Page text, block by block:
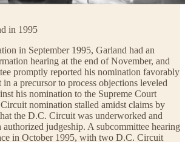
in 1995
in September 1995, Garland had an
hearing at the end of November, and
promptly reported his nomination favorably
a precursor to process objections leveled
his nomination to the Supreme Court
nomination stalled amidst claims by
the D.C. Circuit was underworked and
judgeship. A subcommittee hearing
in October 1995, with two D.C. Circuit